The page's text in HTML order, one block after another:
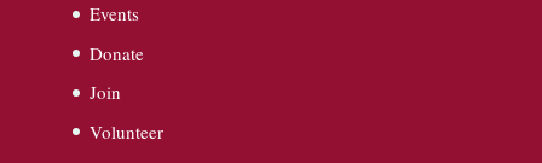
Events
Donate
Join
Volunteer